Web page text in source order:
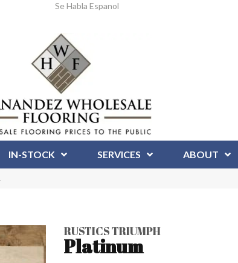
Se Habla Espanol
IN-STOCK SERVICES ABOUT
RUSTICS TRIUMPH
Platinum